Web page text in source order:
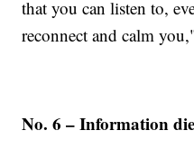
that you can listen to,
reconnect and calm
No. 6 – Information